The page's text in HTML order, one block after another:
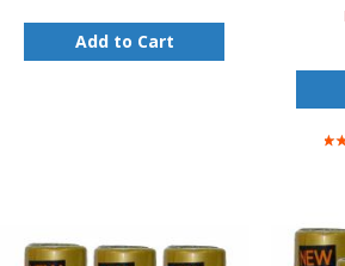
Add to Cart